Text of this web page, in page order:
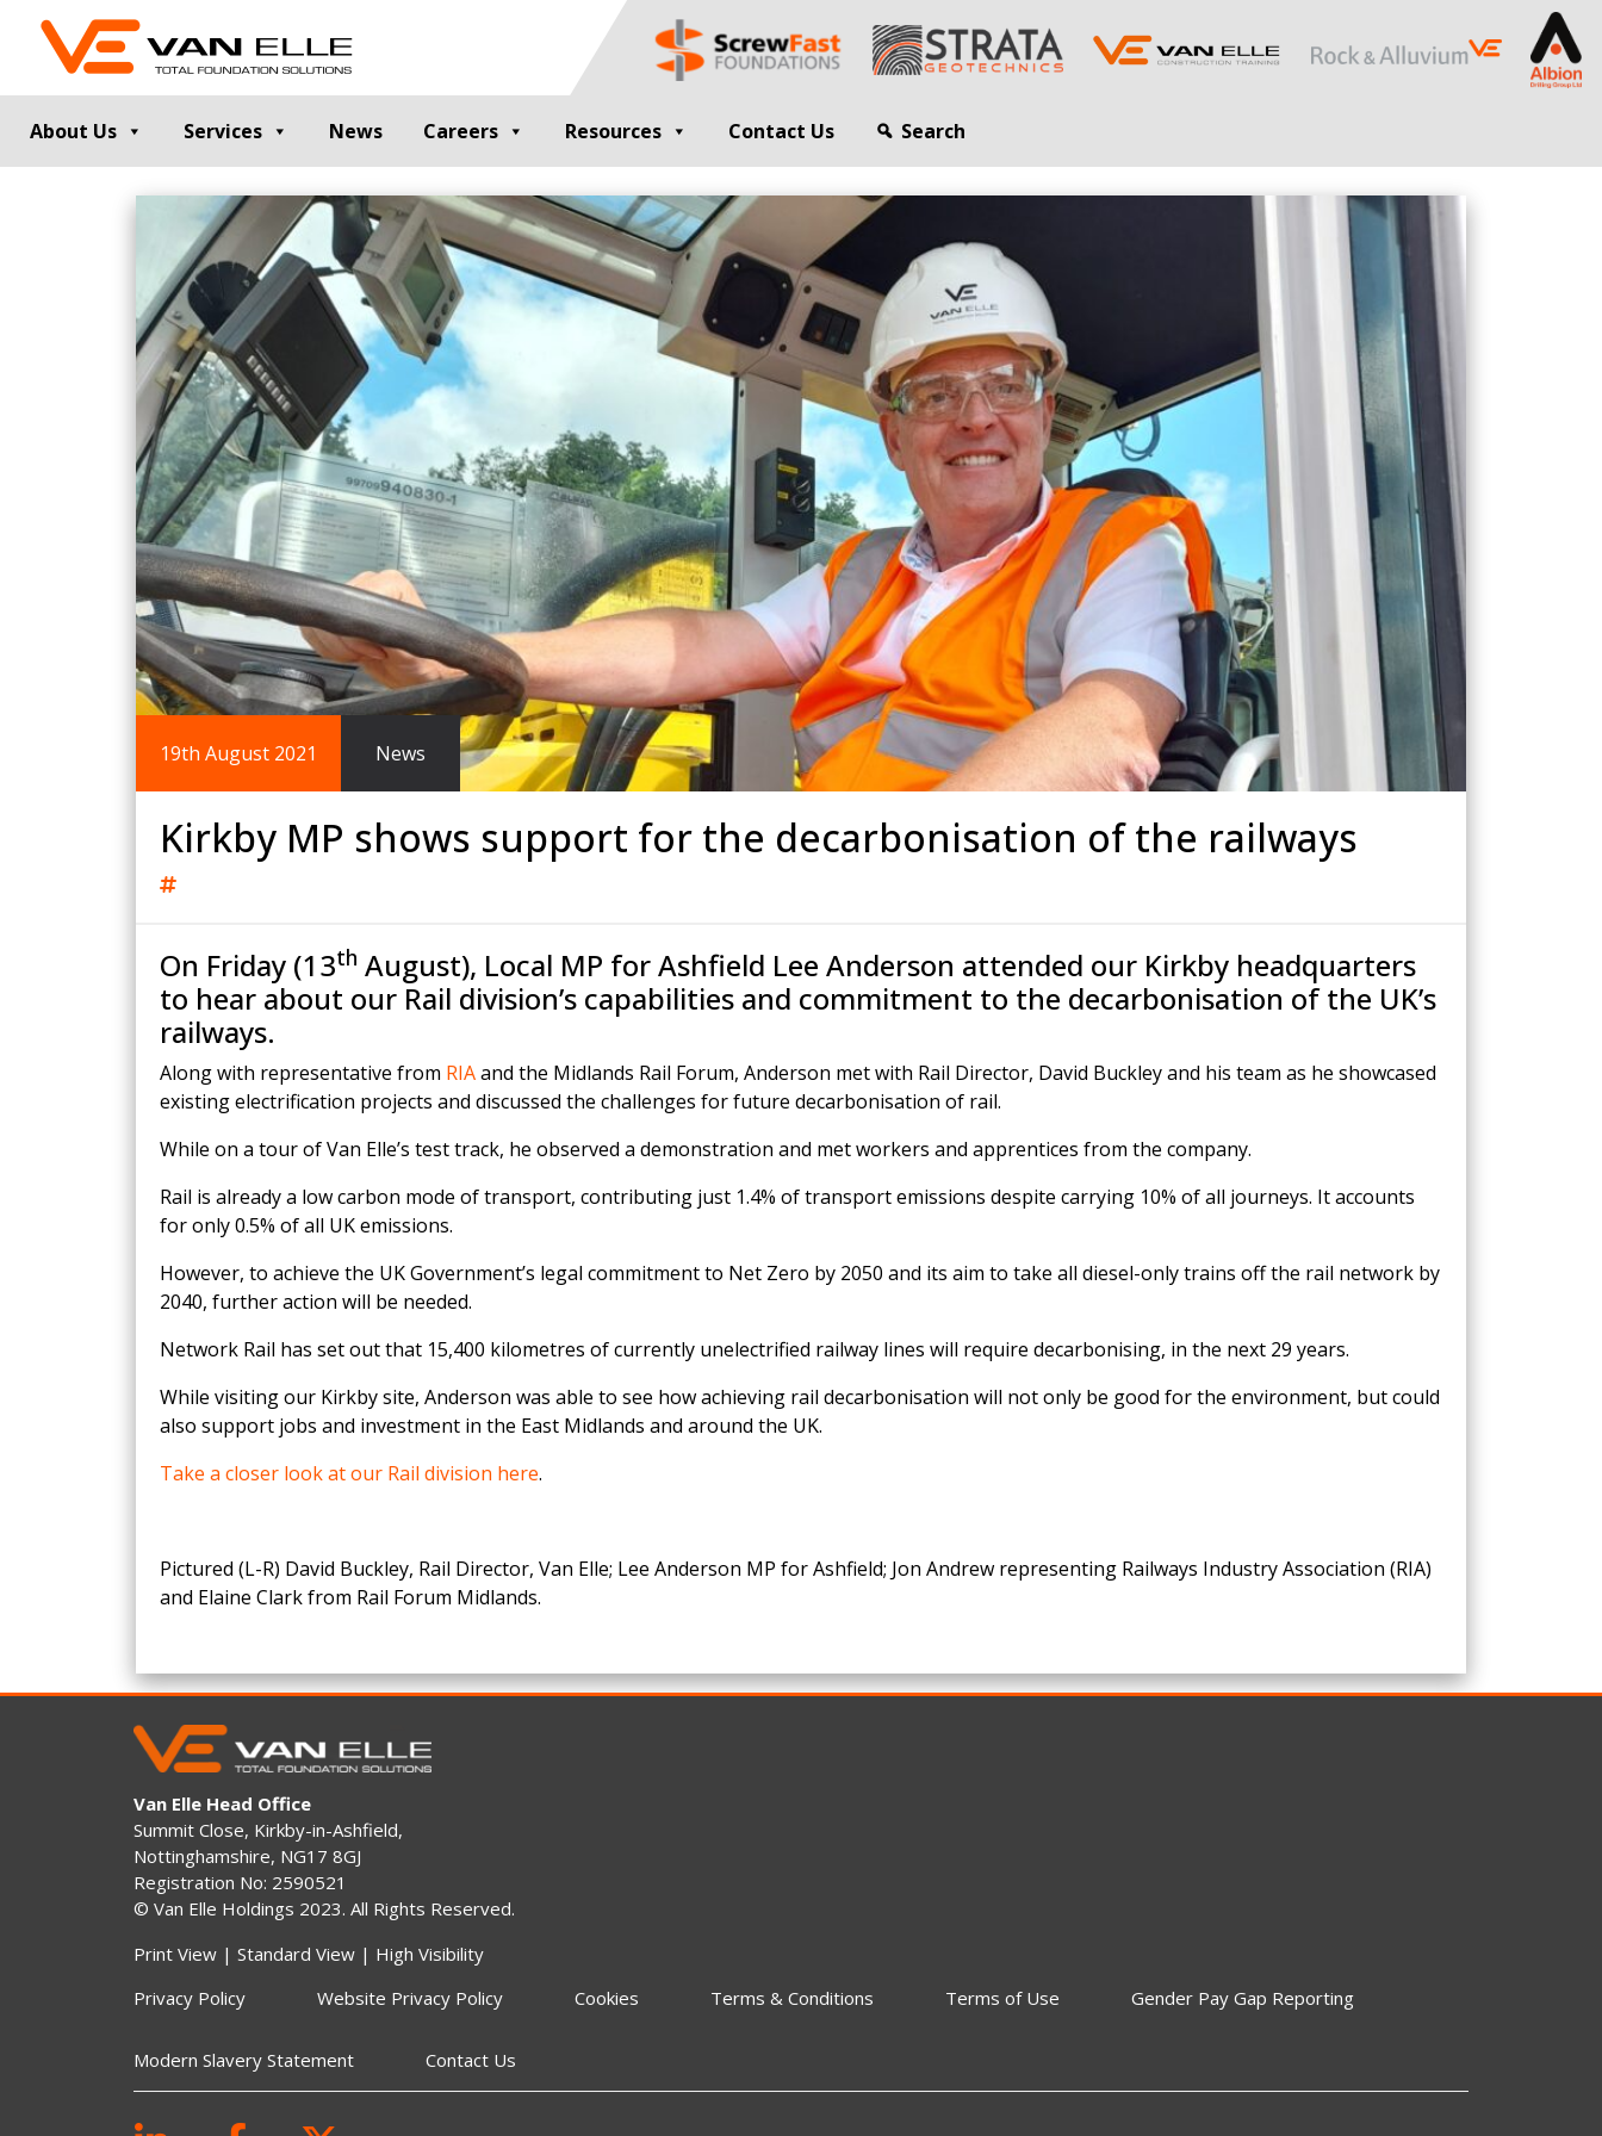
About Us Services
GROUND INVESTIGATION
Cable Percussion Drilling
Dynamic Sampling and Probing
Engineering Data and Reporting
Rotary Sonic Drilling
Laboratory Testing
PILE TESTING
Static Load Testing
Dynamic Testing
Pile Integrity Testing
Thermal Integrity Profiling
Noise and Vibration Monitoring
GEOTECHNICAL ENGINEERING
Compaction Grouting
Drilling and Bulk Infill Grouting
SLOPE STABILISATION
Retaining Structures
Ground Anchors
Soil Nails
Rock Bolts and Netting
GROUND IMPROVEMENT
Vibro Stone Columns
RETAINING STRUCTURES
Contiguous Piled Walls
Secant Piled Walls
King Post Walls
Sheet Piling
Ground Anchors
OPEN SITE PILING
CFA Piling
Cased CFA Piling
Rotary Bored Piling
Driven Piling
RESTRICTED ACCESS AND SPECIALIST
PILING
Sectional Flight Auger (SFA) Piling
Drilled Piling
ScrewFast Helical and GRIP® Piles
RAIL ENGINEERING
Overhead Line Electrification (OLE)
Track Bed Stabilisation (TBS)
MODULAR FOUNDATION SYSTEMS
Smartdeck®
Smartfoot® Precast Modular Foundations
ScrewFast Steel Modular Grillages
Smartbase® and Precast Concrete
IN-HOUSE LOGISTICAL SUPPORT
Precast Manufacturing
Steel Fabrication
CONSTRUCTION TRAINING
News Careers Resources Contact Us Search
19th August 2021 News
Kirkby MP shows support for the decarbonisation of the railways
On Friday (13th August), Local MP for Ashfield Lee Anderson attended our Kirkby headquarters
to hear about our Rail division’s capabilities and commitment to the decarbonisation of the UK’s
railways.
Along with representative from RIAand the Midlands Rail Forum, Anderson met with Rail Director, David Buckley and his team as he showcased
existing electrification projects and discussed the challenges for future decarbonisation of rail.
While on a tour of Van Elle’s test track, he observed a demonstration and met workers and apprentices from the company.
Rail is already a low carbon mode of transport, contributing just 1.4% of transport emissions despite carrying 10% of all journeys. It accounts
for only 0.5% of all UK emissions.
However, to achieve the UK Government’s legal commitment to Net Zero by 2050 and its aim to take all diesel-only trains off the rail network by
2040, further action will be needed.
Network Rail has set out that 15,400 kilometres of currently unelectrified railway lines will require decarbonising, in the next 29 years.
While visiting our Kirkby site, Anderson was able to see how achieving rail decarbonisation will not only be good for the environment, but could
also support jobs and investment in the East Midlands and around the UK.
Take a closer look at our Rail division here.
Pictured (L-R) David Buckley, Rail Director, Van Elle; Lee Anderson MP for Ashfield; Jon Andrew representing Railways Industry Association (RIA)
and Elaine Clark from Rail Forum Midlands.
Van Elle Head Office
Summit Close, Kirkby-in-Ashfield,
Nottinghamshire, NG17 8GJ
Registration No: 2590521
© Van Elle Holdings 2023. All Rights Reserved.
Print View | Standard View | High Visibility
Privacy Policy
Website Privacy Policy Cookies Terms & Conditions Terms of Use Gender Pay Gap Reporting
Modern Slavery Statement Contact Us